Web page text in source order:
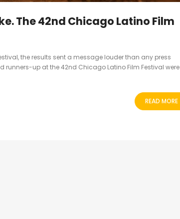
The 42nd Chicago Latino Film
the results sent a message louder than any press
runners-up at the 42nd Chicago Latino Film Festival were
READ MORE